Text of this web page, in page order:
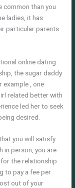
common than you
ladies, it has
particular parents
online dating
the sugar daddy
example , one
related better with
led her to seek
desired.
you will satisfy
in person, you are
the relationship
to pay a fee per
out of your